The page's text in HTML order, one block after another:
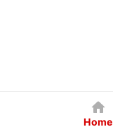
Home